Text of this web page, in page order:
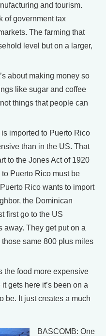
and tourism.
of government tax
The farming that
level but on a larger,
about making money so
like sugar and coffee
things that people can
imported to Puerto Rico
than in the US. That
to the Jones Act of 1920
Puerto Rico must be
Rico wants to import
the Dominican
first go to the US
away. They get put on a
same 800 plus miles
the food more expensive
gets here it’s been on a
be. It just creates a much
BASCOMB: One